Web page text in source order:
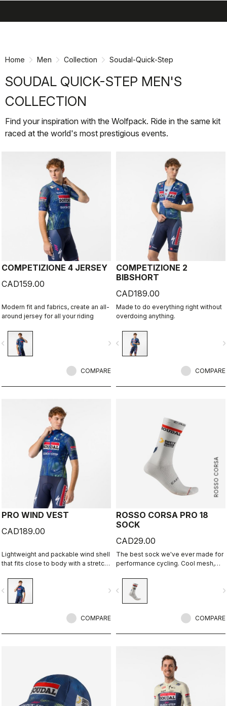
Home Men Collection Soudal-Quick-Step
SOUDAL QUICK-STEP MEN'S
COLLECTION
Find your inspiration with the Wolfpack. Ride in the same kit
raced at the world's most prestigious events.
COMPETIZIONE 4 JERSEY
CAD159.00
Modern fit and fabrics, create an all-
around jersey for all your riding
navigate_next
COMPARE
COMPETIZIONE 2
BIBSHORT
CAD189.00
Made to do everything right without
overdoing anything.
navigate_before
COMPARE
PRO WIND VEST
CAD189.00
Lightweight and packable wind shell
that fits close to body with a stretch
navigate_next
COMPARE
ROSSO CORSA
ROSSO CORSA PRO 18
SOCK
CAD29.00
The best sock we've ever made for
performance cycling. Cool mesh,
midfoot, and even a reflective tab at
the back. Rosso Corsa is back.
navigate_before
COMPARE